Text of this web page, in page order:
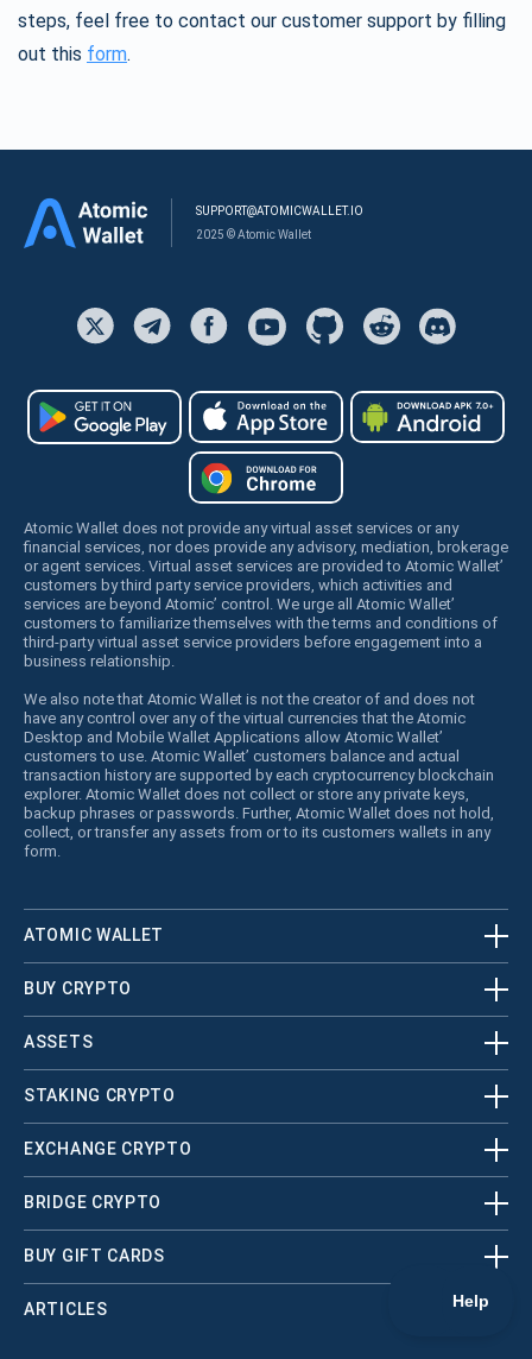
steps, feel free to contact our customer support by filling
out this form.
SUPPORT@ATOMICWALLET.IO
2025 © Atomic Wallet
Atomic Wallet does not provide any virtual asset services or any
financial services, nor does provide any advisory, mediation, brokerage
or agent services. Virtual asset services are provided to Atomic Wallet’
customers by third party service providers, which activities and
services are beyond Atomic’ control. We urge all Atomic Wallet’
customers to familiarize themselves with the terms and conditions of
third-party virtual asset service providers before engagement into a
business relationship.
We also note that Atomic Wallet is not the creator of and does not
have any control over any of the virtual currencies that the Atomic
Desktop and Mobile Wallet Applications allow Atomic Wallet’
customers to use. Atomic Wallet’ customers balance and actual
transaction history are supported by each cryptocurrency blockchain
explorer. Atomic Wallet does not collect or store any private keys,
backup phrases or passwords. Further, Atomic Wallet does not hold,
collect, or transfer any assets from or to its customers wallets in any
form.
ATOMIC WALLET
BUY CRYPTO
ASSETS
STAKING CRYPTO
EXCHANGE CRYPTO
BRIDGE CRYPTO
BUY GIFT CARDS
ARTICLES